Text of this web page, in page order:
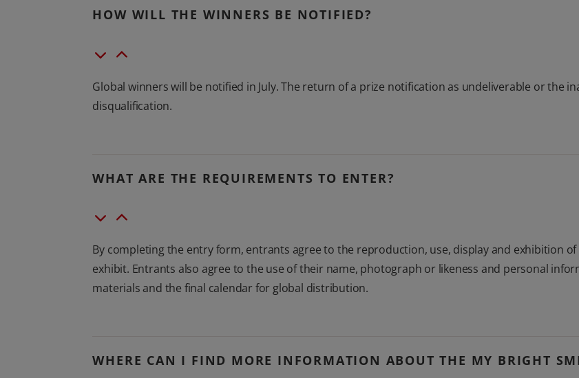
HOW WILL THE WINNERS BE NOTIFIED?
Global winners will be notified in July. The return of a prize notification as undeliverable or the
disqualification.
WHAT ARE THE REQUIREMENTS TO ENTER?
By completing the entry form, entrants agree to the reproduction, use, display and exhibition
exhibit. Entrants also agree to the use of their name, photograph or likeness and personal
materials and the final calendar for global distribution.
WHERE CAN I FIND MORE INFORMATION ABOUT THE MY BRIGHT